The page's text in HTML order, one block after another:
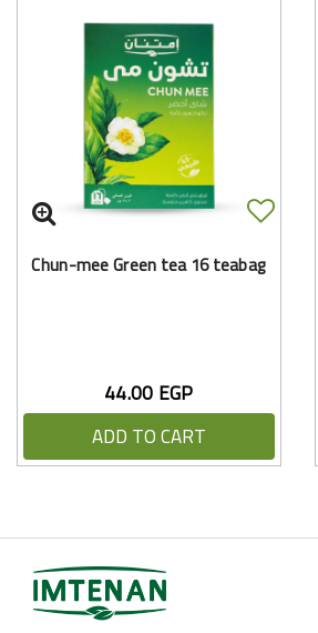
Chun-mee Green tea 16 teabag
44.00 EGP
ADD TO CART